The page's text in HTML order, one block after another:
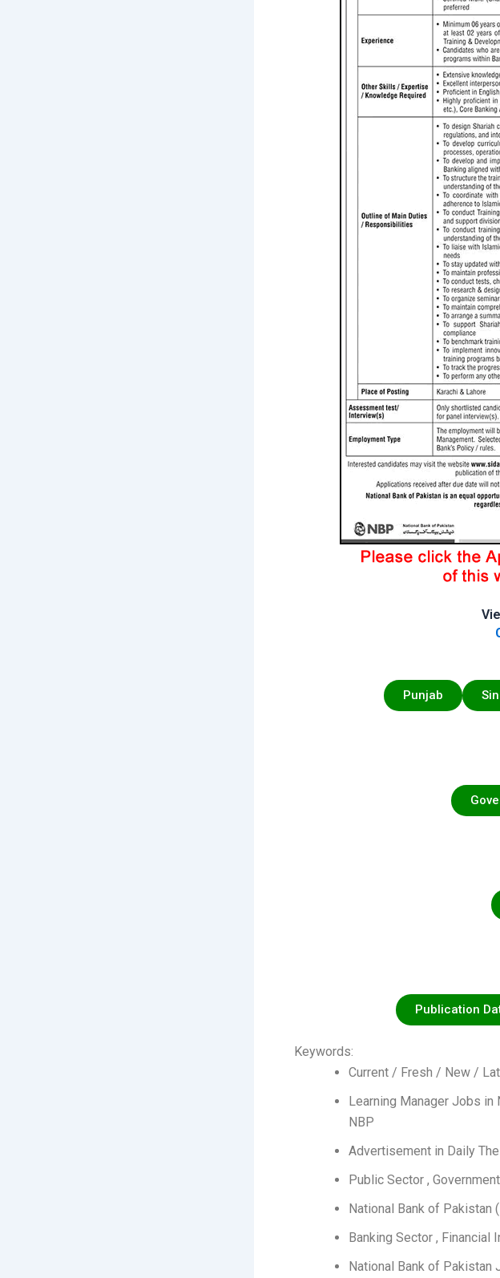
Punjab
Publication
Keywords:
Current / Fresh / New /
Learning Manager Jobs in
NBP
Advertisement in Daily
Public Sector ,
National Bank of Pakistan
Banking Sector , Financial
National Bank of Pakistan